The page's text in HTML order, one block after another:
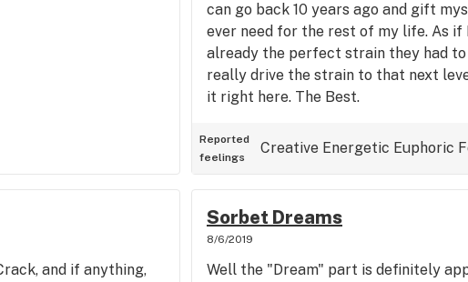
can go back 10 years ago and gift
ever need for the rest of my life. As if
already the perfect strain they had to
really drive the strain to that next
it right here. The Best.
Reported
feelings
Creative Energetic Euphoric
and if anything,
Sorbet Dreams
8/6/2019
Well the "Dream" part is definitely